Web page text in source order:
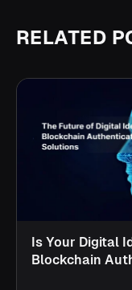
RELATED
Is Your Digital
Blockchain